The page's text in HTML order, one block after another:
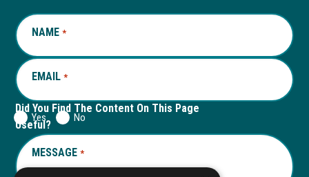
window
new
tab
window
new
NAME *REQUIRED
EMAIL *REQUIRED
Did You Find The Content On This Page
Useful?
Yes No
MESSAGE *REQUIRED